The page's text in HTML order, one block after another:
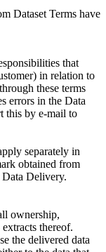
Dataset Terms have
that
in relation to
these terms
errors in the Data
this by e-mail to
separately in
obtained from
Data Delivery.
ownership,
thereof.
the delivered data